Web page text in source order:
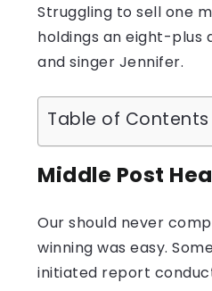
Struggling to sell one
holdings an eight-plus
and singer Jennifer.
Table of Contents
Middle Post
Our should never
winning was easy.
initiated report